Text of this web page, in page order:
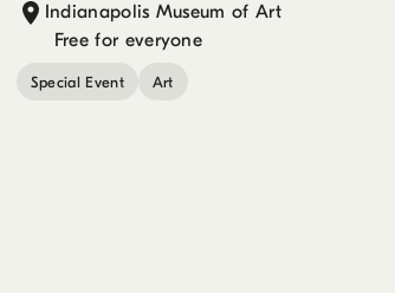
Indianapolis Museum of Art
Free for everyone
Special Event Art